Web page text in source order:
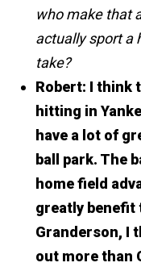
who make that
actually sport a
take?
Robert: I think
hitting in
have a lot of
ball park. The
home field
greatly benefit
Granderson, I
out more than